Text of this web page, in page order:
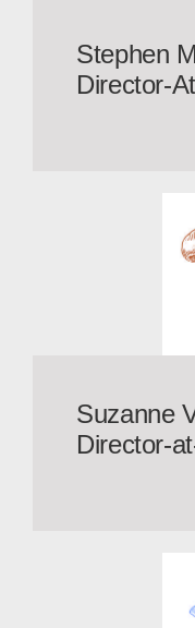
Stephen
Director-
Suzanne
Director-